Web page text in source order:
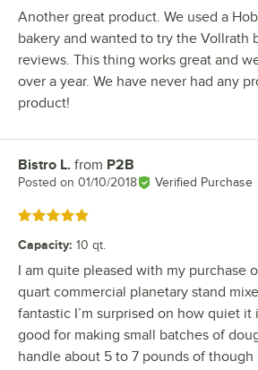
Another great product. We used a
bakery and wanted to try the Vollrath
reviews. This thing works great and
over a year. We have never had any
product!
Review by
Bistro L. from P2B
Posted on 01/10/2018 Verified Purchase
Rated 5 out of 5 stars
Capacity: 10 qt.
I am quite pleased with my purchase
quart commercial planetary stand
fantastic I’m surprised on how quiet it
good for making small batches of
handle about 5 to 7 pounds of though